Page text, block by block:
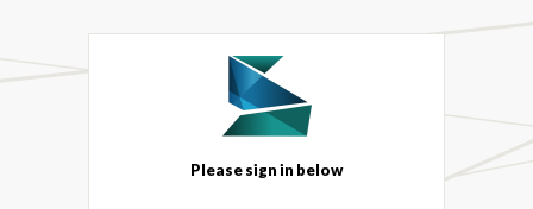
Please sign in below